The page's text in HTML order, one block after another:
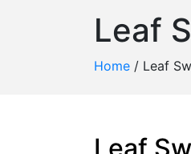
Leaf
Home / Leaf